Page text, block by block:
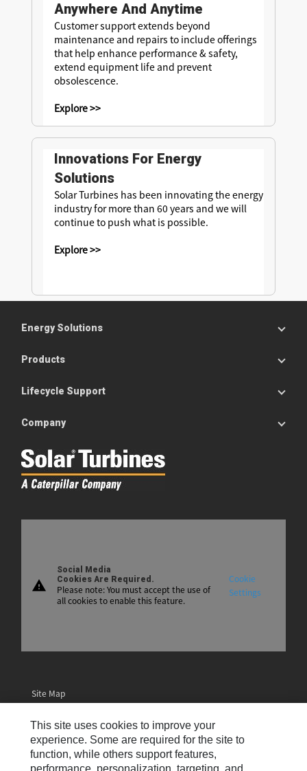
Anywhere And Anytime
Customer support extends beyond
maintenance and repairs to include offerings
that help enhance performance & safety,
extend equipment life and prevent
obsolescence.
Explore >>
Innovations For Energy
Solutions
Solar Turbines has been innovating the energy
industry for more than 60 years and we will
continue to push what is possible.
Explore >>
Energy Solutions
Products
Lifecycle Support
Company
warning
Social Media
Cookies Are Required.
Please note: You must accept the use of
all cookies to enable this feature.
Cookie
Settings
Site Map
Email Preferences
Cookie Settings
This site uses cookies to improve your
experience. Some are required for the site to
function, while others support features,
performance, personalization, targeting, and